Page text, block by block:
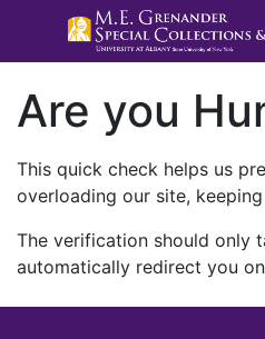
Are you
This quick check helps us
overloading our site,
The verification should only
automatically redirect you